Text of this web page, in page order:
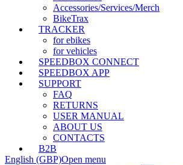
Accessories/Services/Merch
BikeTrax
TRACKER
for ebikes
for vehicles
SPEEDBOX CONNECT
SPEEDBOX APP
SUPPORT
FAQ
RETURNS
USER MANUAL
ABOUT US
CONTACTS
B2B
English (GBP)Open menu